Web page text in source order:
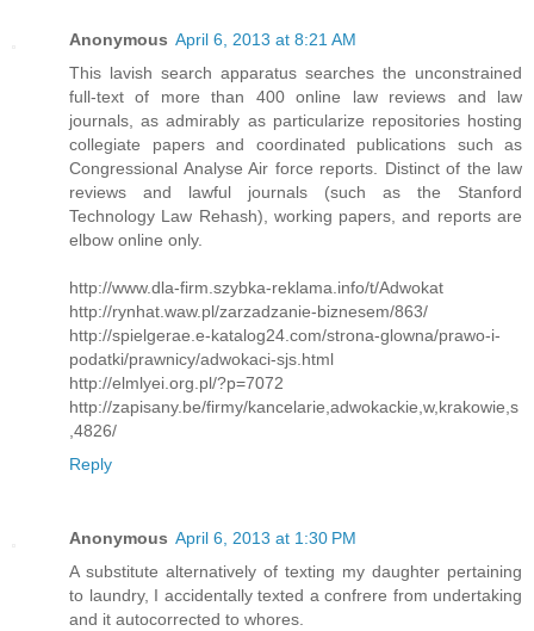
Anonymous April 6, 2013 at 8:21 AM
This lavish search apparatus searches the unconstrained
full-text of more than 400 online law reviews and law
journals, as admirably as particularize repositories hosting
collegiate papers and coordinated publications such as
Congressional Analyse Air force reports. Distinct of the law
reviews and lawful journals (such as the Stanford
Technology Law Rehash), working papers, and reports are
elbow online only.
http://www.dla-firm.szybka-reklama.info/t/Adwokat
http://rynhat.waw.pl/zarzadzanie-biznesem/863/
http://spielgerae.e-katalog24.com/strona-glowna/prawo-i-
podatki/prawnicy/adwokaci-sjs.html
http://elmlyei.org.pl/?p=7072
http://zapisany.be/firmy/kancelarie,adwokackie,w,krakowie,s
,4826/
Reply
Anonymous April 6, 2013 at 1:30 PM
A substitute alternatively of texting my daughter pertaining
to laundry, I accidentally texted a confrere from undertaking
and it autocorrected to whores.